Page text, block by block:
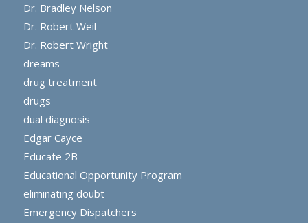
Dr. Bradley Nelson
Dr. Robert Weil
Dr. Robert Wright
dreams
drug treatment
drugs
dual diagnosis
Edgar Cayce
Educate 2B
Educational Opportunity Program
eliminating doubt
Emergency Dispatchers